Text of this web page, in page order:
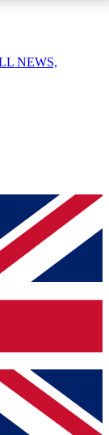
your email
you
Future
and
Privacy
NEWS,